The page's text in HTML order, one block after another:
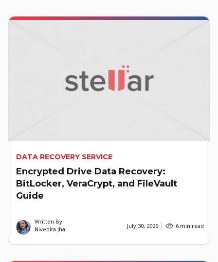
DATA RECOVERY SERVICE
Encrypted Drive Data Recovery:
BitLocker, VeraCrypt, and FileVault
Guide
Written By
Nivedita Jha
July 30, 2026 6 min read